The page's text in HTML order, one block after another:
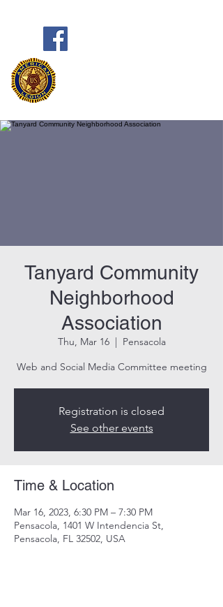
Tanyard Community
Neighborhood
Association
Thu, Mar 16
  |
Pensacola
Web and Social Media Committee meeting
Registration is closed
See other events
Time & Location
Mar 16, 2023, 6:30 PM – 7:30 PM
Pensacola, 1401 W Intendencia St,
Pensacola, FL 32502, USA